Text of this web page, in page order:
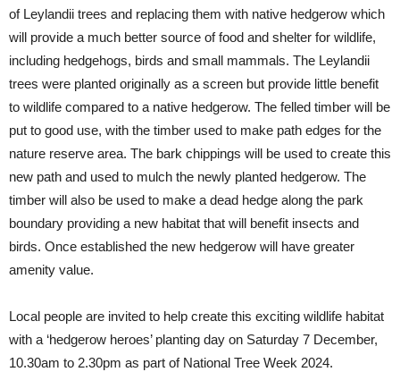
of Leylandii trees and replacing them with native hedgerow which
will provide a much better source of food and shelter for wildlife,
including hedgehogs, birds and small mammals. The Leylandii
trees were planted originally as a screen but provide little benefit
to wildlife compared to a native hedgerow. The felled timber will be
put to good use, with the timber used to make path edges for the
nature reserve area. The bark chippings will be used to create this
new path and used to mulch the newly planted hedgerow. The
timber will also be used to make a dead hedge along the park
boundary providing a new habitat that will benefit insects and
birds. Once established the new hedgerow will have greater
amenity value.
Local people are invited to help create this exciting wildlife habitat
with a ‘hedgerow heroes’ planting day on Saturday 7 December,
10.30am to 2.30pm as part of National Tree Week 2024.